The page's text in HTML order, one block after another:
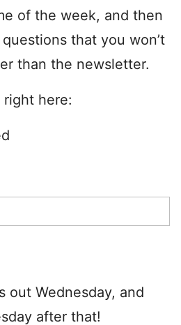
of the week, and then
that you won’t
than the newsletter.
right here:
out Wednesday, and
after that!